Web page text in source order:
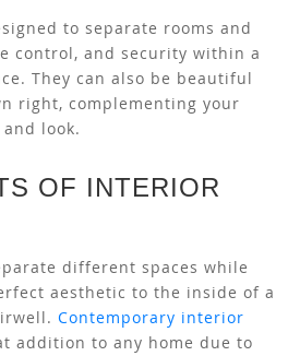
to separate rooms and
control, and security within a
They can also be beautiful
right, complementing your
look.
OF INTERIOR
different spaces while
aesthetic to the inside of a
Contemporary interior
addition to any home due to